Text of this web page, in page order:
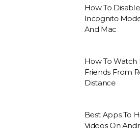
How To
Incognito
And Mac
How To Watch
Friends From
Distance
Best Apps To
Videos On